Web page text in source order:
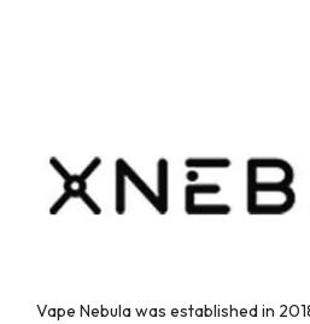
Vape Nebula was established in